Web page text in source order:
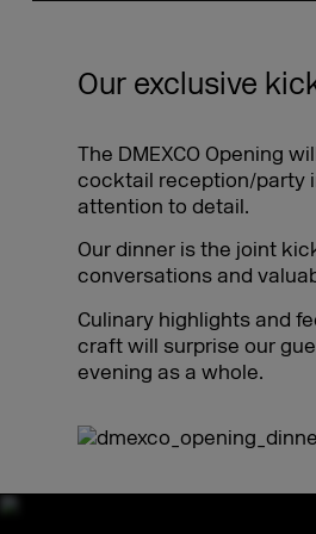
Our exclusive
The DMEXCO Opening
cocktail reception/party
attention to detail.
Our dinner is the joint
conversations and
Culinary highlights and
craft will surprise our
evening as a whole.